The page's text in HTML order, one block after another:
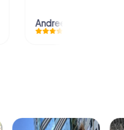
Andreea Mariuta